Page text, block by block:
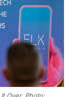
Over. Photo: